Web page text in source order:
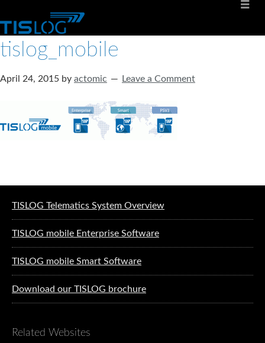
tislog_mobile
April 24, 2015 by actomic Leave a Comment
TISLOG Telematics System Overview
TISLOG mobile Enterprise Software
TISLOG mobile Smart Software
Download our TISLOG brochure
Related Websites